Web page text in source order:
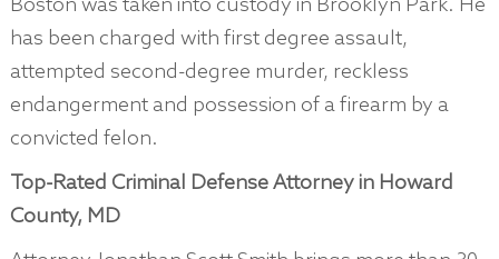
Boston was taken into custody in Brooklyn Park. He
has been charged with first degree assault,
attempted second-degree murder, reckless
endangerment and possession of a firearm by a
convicted felon.
Top-Rated Criminal Defense Attorney in Howard
County, MD